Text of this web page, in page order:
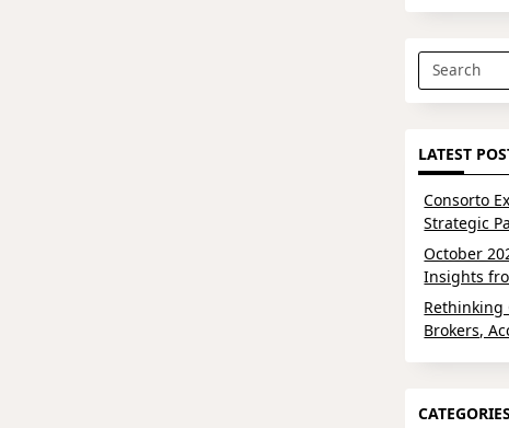
Search
for:
LATEST
Consorto
Strategic
October
Insights
Rethinking
Brokers,
CATEGORIES